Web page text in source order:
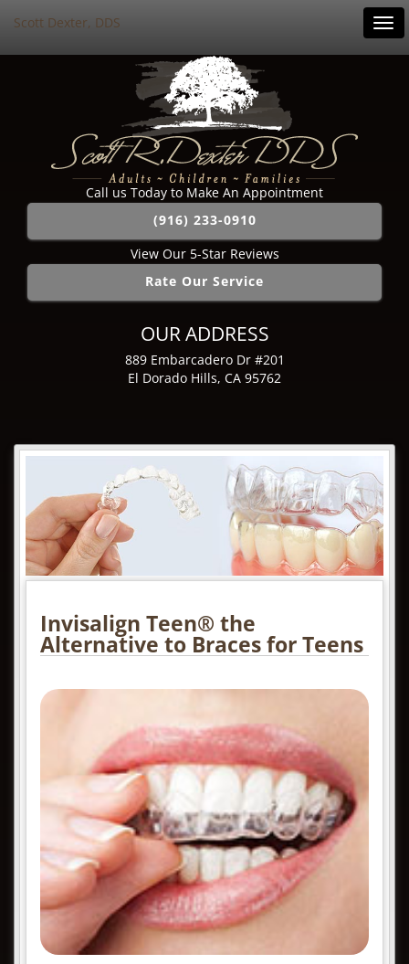
Scott Dexter, DDS
Call us Today to Make An Appointment
(916) 233-0910
View Our 5-Star Reviews
Rate Our Service
OUR ADDRESS
889 Embarcadero Dr #201
El Dorado Hills, CA 95762
Invisalign Teen® the
Alternative to Braces for Teens